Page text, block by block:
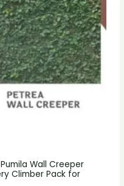
Wall Creeper
Climber Pack for